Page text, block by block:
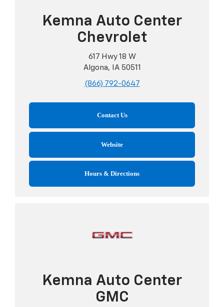
Kemna Auto Center
Chevrolet
617 Hwy 18 W
Algona, IA 50511
(866) 792-0647
Contact Us
Website
Hours & Directions
Kemna Auto Center
GMC